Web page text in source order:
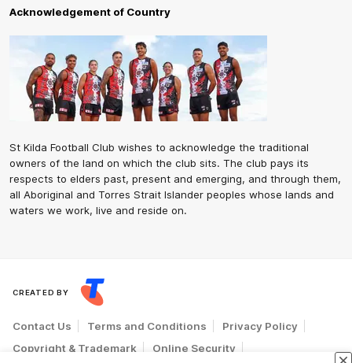
Acknowledgement of Country
St Kilda Football Club wishes to acknowledge the traditional
owners of the land on which the club sits. The club pays its
respects to elders past, present and emerging, and through them,
all Aboriginal and Torres Strait Islander peoples whose lands and
waters we work, live and reside on.
CREATED BY
Contact Us Terms and Conditions
Privacy Policy
Copyright & Trademark
Online Security